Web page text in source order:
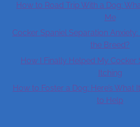
How to Road Trip With a Dog:
Me
Cocker Spaniel Separation
the Breed?
How I Finally Helped My Cocker
Itching
How to Foster a Dog: Here’s What
to Help